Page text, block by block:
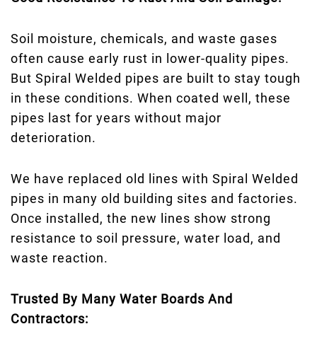
Soil moisture, chemicals, and waste gases
often cause early rust in lower-quality pipes.
But Spiral Welded pipes are built to stay tough
in these conditions. When coated well, these
pipes last for years without major
deterioration.
We have replaced old lines with Spiral Welded
pipes in many old building sites and factories.
Once installed, the new lines show strong
resistance to soil pressure, water load, and
waste reaction.
Trusted By Many Water Boards And
Contractors: